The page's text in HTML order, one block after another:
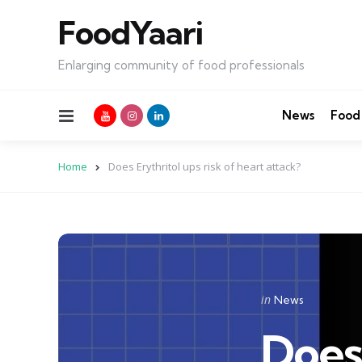
FoodYaari
Enlarging community of food professionals
Menu News
Home Does Erythritol ups risk of heart attack?
Categories
Posted
in News